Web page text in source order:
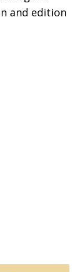
and edition